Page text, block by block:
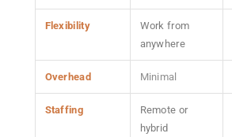
Flexibility
Work from
anywhere
Overhead Minimal
Staffing
Remote or
hybrid